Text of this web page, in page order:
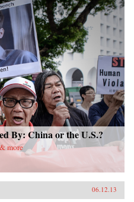
By: China or the U.S.?
more
06.12.13